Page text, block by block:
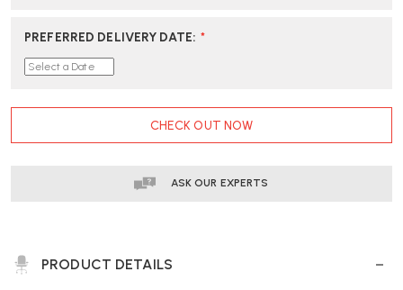
PREFERRED DELIVERY DATE: *
CHECK OUT NOW
ASK OUR EXPERTS
PRODUCT DETAILS